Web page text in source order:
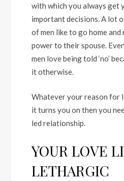
with which you always get
important decisions. A lot
of men like to go home
power to their spouse.
men love being told ‘no’
it otherwise.
Whatever your reason for
it turns you on then you
led relationship.
YOUR LOVE
LETHARGIC